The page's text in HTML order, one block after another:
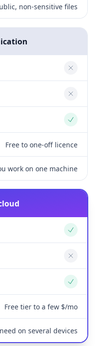
non-sensitive files
No
No
Yes
Free to one-off licence
work on one machine
Yes
No
Yes
Free tier to a few $/mo
on several devices